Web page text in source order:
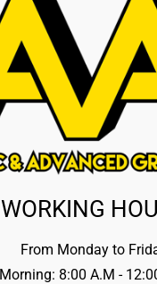
WORKING
From Monday to
Morning: 8:00 A.M -